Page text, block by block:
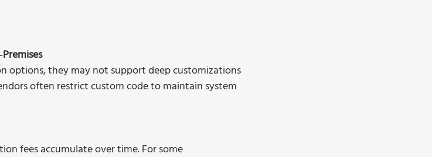
options, they may not support deep customizations
often restrict custom code to maintain system
fees accumulate over time. For some